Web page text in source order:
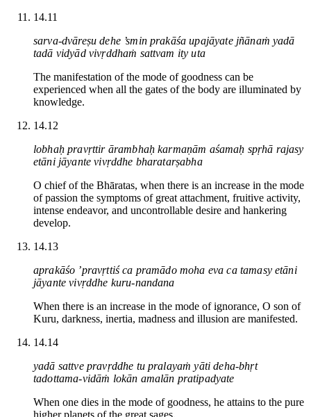
14.11
sarva-dvāreṣu dehe ’smin prakāśa upajāyate jñānaṁ yadā
tadā vidyād vivṛddhaṁ sattvam ity uta
The manifestation of the mode of goodness can be
experienced when all the gates of the body are illuminated by
knowledge.
14.12
lobhaḥ pravṛttir ārambhaḥ karmaṇām aśamaḥ spṛhā rajasy
etāni jāyante vivṛddhe bharatarṣabha
O chief of the Bhāratas, when there is an increase in the mode
of passion the symptoms of great attachment, fruitive activity,
intense endeavor, and uncontrollable desire and hankering
develop.
14.13
aprakāśo ’pravṛttiś ca pramādo moha eva ca tamasy etāni
jāyante vivṛddhe kuru-nandana
When there is an increase in the mode of ignorance, O son of
Kuru, darkness, inertia, madness and illusion are manifested.
14.14
yadā sattve pravṛddhe tu pralayaṁ yāti deha-bhṛt
tadottama-vidāṁ lokān amalān pratipadyate
When one dies in the mode of goodness, he attains to the pure
higher planets of the great sages.